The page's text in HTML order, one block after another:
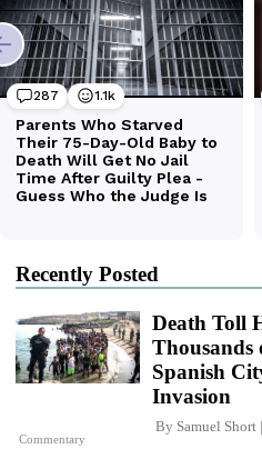
Recently Posted
Commentary
Death Toll
Thousands
Spanish
Invasion
By Samuel Short